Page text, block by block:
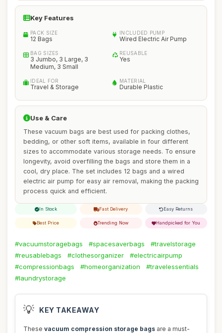
Key Features
PACK SIZE
12 Bags
INCLUDED PUMP
Wired Electric Air Pump
BAG SIZES
3 Jumbo, 3 Large, 3
Medium, 3 Small
REUSABLE
Yes
IDEAL FOR
Travel & Storage
MATERIAL
Durable Plastic
Use & Care
These vacuum bags are best used for packing clothes,
bedding, or other soft items, available in four different
sizes to accommodate various storage needs. To ensure
longevity, avoid overfilling the bags and store them in a
cool, dry place. The set includes 12 bags and a wired
electric air pump for easy air removal, making the packing
process quick and efficient.
In Stock Fast Delivery Easy Returns
Best Price Trending Now Handpicked for You
#vacuumstoragebags #spacesaverbags
#travelstorage
#reusablebags
#clothesorganizer
#electricairpump
#compressionbags
#homeorganization
#travelessentials
#laundrystorage
💡 KEY TAKEAWAY
These vacuum compression storage bags are a must-